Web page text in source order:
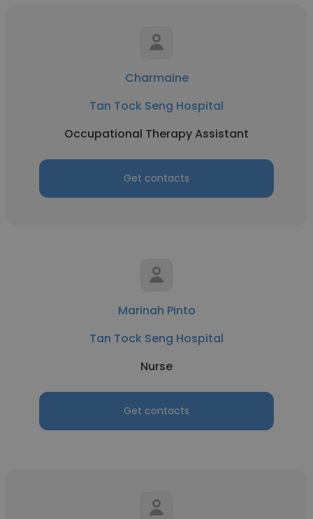
Charmaine
Tan Tock Seng Hospital
Occupational Therapy Assistant
Get contacts
Marinah Pinto
Tan Tock Seng Hospital
Nurse
Get contacts